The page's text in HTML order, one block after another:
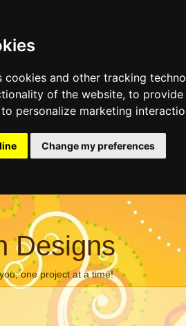
cookies and other tracking
of the website, to provide
personalize marketing
Change my preferences
Designs
one project at a time!